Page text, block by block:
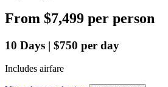
From $7,499 per person
10 Days | $750 per day
Includes airfare